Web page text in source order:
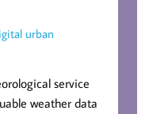
urban
service
weather data